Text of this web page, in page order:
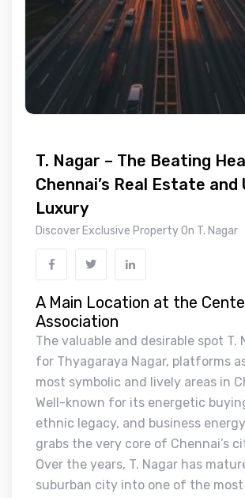
T. Nagar – The Beating
Chennai’s Real Estate and
Luxury
Discover Exclusive Property On T. Nagar
A Main Location at the
Association
The valuable and desirable spot T.
for Thyagaraya Nagar, platforms
most symbolic and lively areas in
Well-known for its energetic
ethnic legacy, and business
grabs the very core of Chennai’s
Over the years, T. Nagar has
suburban city into one of the